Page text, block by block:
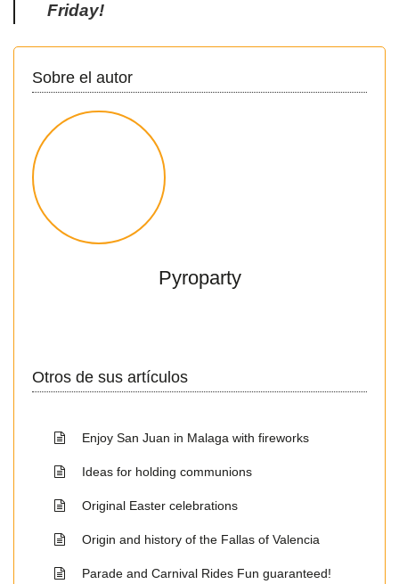
Friday!
Sobre el autor
Pyroparty
Otros de sus artículos
Enjoy San Juan in Malaga with fireworks
Ideas for holding communions
Original Easter celebrations
Origin and history of the Fallas of Valencia
Parade and Carnival Rides Fun guaranteed!